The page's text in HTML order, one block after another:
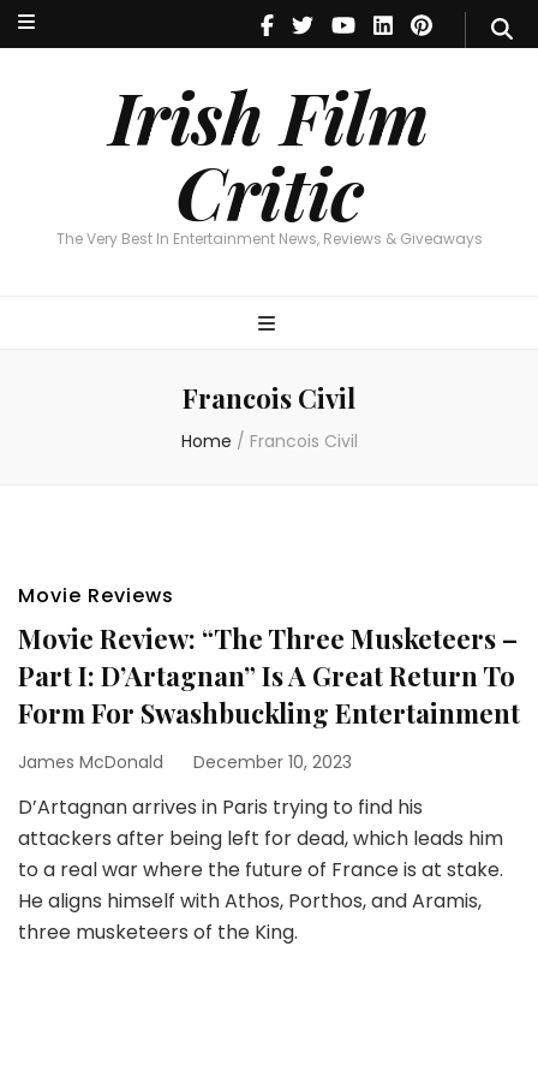
Irish Film
Critic
The Very Best In Entertainment News, Reviews & Giveaways
Irish Film Critic
The Very Best In Entertainment News, Reviews & Giveaways
Francois Civil
Home / Francois Civil
Movie Reviews
Movie Review: “The Three Musketeers –
Part I: D’Artagnan” Is A Great Return To
Form For Swashbuckling Entertainment
James McDonald December 10, 2023
D’Artagnan arrives in Paris trying to find his
attackers after being left for dead, which leads him
to a real war where the future of France is at stake.
He aligns himself with Athos, Porthos, and Aramis,
three musketeers of the King.